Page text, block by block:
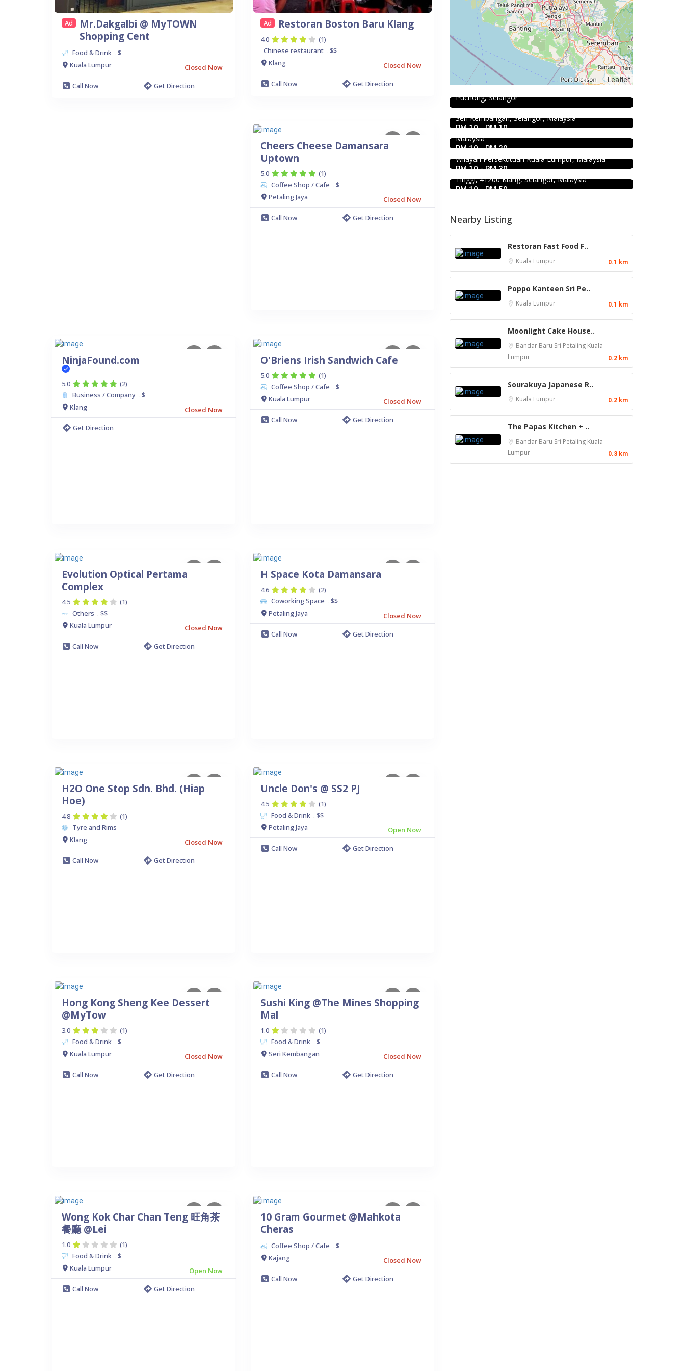
Ad
Mr.Dakgalbi @ MyTOWN
Shopping Cent
Food & Drink
$
Kuala Lumpur
Closed Now
Call Now
Get Direction
Ad Restoran Boston Baru Klang
4.0
(1)
Chinese restaurant
$$
Klang
Closed Now
Call Now
Get Direction
Cheers Cheese Damansara
Uptown
5.0
(1)
Coffee Shop / Cafe
$
Petaling Jaya
Closed Now
Call Now
Get Direction
NinjaFound.com
5.0
(2)
Business / Company
$
Klang
Closed Now
Get Direction
O'Briens Irish Sandwich Cafe
5.0
(1)
Coffee Shop / Cafe
$
Kuala Lumpur
Closed Now
Call Now
Get Direction
Evolution Optical Pertama
Complex
4.5
(1)
Others
$$
Kuala Lumpur
Closed Now
Call Now
Get Direction
H Space Kota Damansara
4.6
(2)
Coworking Space
$$
Petaling Jaya
Closed Now
Call Now
Get Direction
H2O One Stop Sdn. Bhd. (Hiap
Hoe)
4.8
(1)
Tyre and Rims
Klang
Closed Now
Call Now
Get Direction
Uncle Don's @ SS2 PJ
4.5
(1)
Food & Drink
$$
Petaling Jaya
Open Now
Call Now
Get Direction
Hong Kong Sheng Kee Dessert
@MyTow
3.0
(1)
Food & Drink
$
Kuala Lumpur
Closed Now
Call Now
Get Direction
Sushi King @The Mines Shopping
Mal
1.0
(1)
Food & Drink
$
Seri Kembangan
Closed Now
Call Now
Get Direction
Wong Kok Char Chan Teng 旺角茶
餐廳 @Lei
1.0
(1)
Food & Drink
$
Kuala Lumpur
Open Now
Call Now
Get Direction
10 Gram Gourmet @Mahkota
Cheras
Coffee Shop / Cafe
$
Kajang
Closed Now
Call Now
Get Direction
Leaflet
Coffee shop
Restoran Pakkopi Kaw 浓的传人白咖
啡 (Puchong)
12, Jalan Kenari 18, Bandar Puchong Jaya, 47100
Puchong, Selangor
RM 10 - RM 10
Food & Drink
Fish Head Noodle @ Hing Fatt
@Seri Kembangan
No 1, Jalan Muhibah 4, Taman Muhibbah, 43300
Seri Kembangan, Selangor, Malaysia
RM 10 - RM 20
Uncle Duck Fishball Noodle 得哥鱼
蛋粉 @Pudu
50 Jalan Yew, Off Jalan Pudu Kuala Lumpur,
Malaysia
RM 10 - RM 30
Food & Drink
Sun Fong Bak Kut Teh 新峰肉骨茶
@Pudu
43, Medan Imbi, Imbi, 55100 Kuala Lumpur,
Wilayah Persekutuan Kuala Lumpur, Malaysia
RM 10 - RM 50
Food & Drink 4.5
海鮮面 Bandar Buk
Bukit Tinggi No. 41, Jalan Bayu Tinggi 2A, Batu
Unjur, Klang, (Beside Dolphin Hotel), Bandar Bukit
Tinggi, 41200 Klang, Selangor, Malaysia
Nearby Listing
Restoran Fast Food F..
Kuala Lumpur 0.1 km
Poppo Kanteen Sri Pe..
Kuala Lumpur 0.1 km
Moonlight Cake House..
Bandar Baru Sri Petaling Kuala
Lumpur
0.2 km
Sourakuya Japanese R..
Kuala Lumpur 0.2 km
The Papas Kitchen + ..
Bandar Baru Sri Petaling Kuala
Lumpur
0.3 km